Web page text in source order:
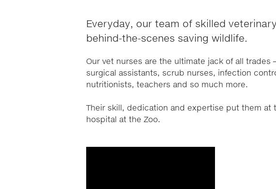
Everyday, our team of skilled
behind-the-scenes saving wildlife.
Our vet nurses are the ultimate jack of all trades
surgical assistants, scrub nurses, infection
nutritionists, teachers and so much more.
Their skill, dedication and expertise put them at
hospital at the Zoo.